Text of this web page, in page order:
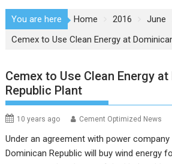
You are here Home 2016 June
Cemex to Use Clean Energy at
Cemex to Use Clean Energy
Republic Plant
10 years ago Cement Optimized News
Under an agreement with power company
Dominican Republic will buy wind energy